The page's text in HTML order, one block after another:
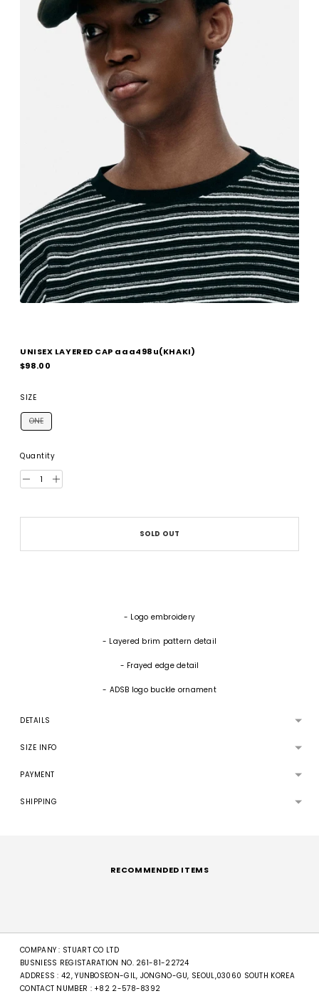
UNISEX LAYERED CAP aaa498u(KHAKI)
$98.00
Regular
SIZE
ONE
Quantity
SOLD OUT
- Logo embroidery
- Layered brim pattern detail
- Frayed edge detail
- ADSB logo buckle ornament
DETAILS
SIZE INFO
PAYMENT
SHIPPING
RECOMMENDED ITEMS
COMPANY : STUART CO LTD
BUSNIESS REGISTARATION NO. 261-81-22724
ADDRESS : 42, YUNBOSEON-GIL, JONGNO-GU, SEOUL,03060 SOUTH KOREA
CONTACT NUMBER : +82 2-578-8392